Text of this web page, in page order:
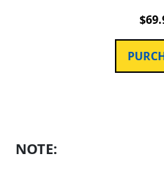
$
NOTE: